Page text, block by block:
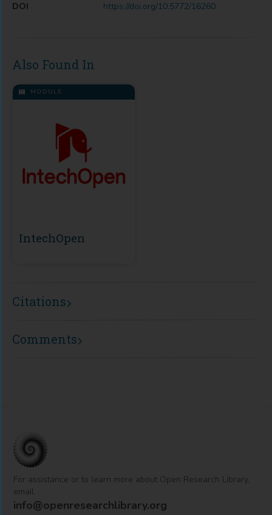
DOI
https://doi.org/10.5772/16260
Also Found In
MODULE
IntechOpen
Citations
Comments
For assistance or to learn more about Open Research Library,
email
info@openresearchlibrary.org